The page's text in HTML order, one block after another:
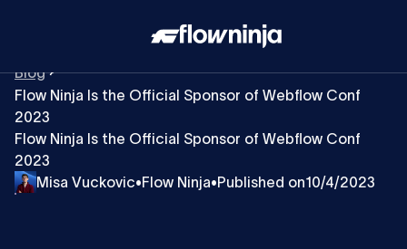
Blog
Flow Ninja Is the Official Sponsor of Webflow Conf
2023
Flow Ninja Is the Official Sponsor of Webflow Conf
2023
Misa Vuckovic•Flow Ninja•Published on10/4/2023